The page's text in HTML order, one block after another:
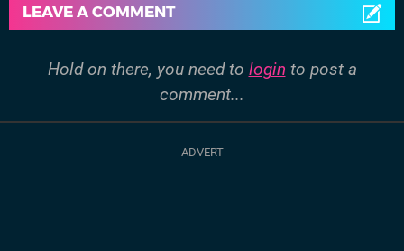
LEAVE A COMMENT
Hold on there, you need to login to post a
comment...